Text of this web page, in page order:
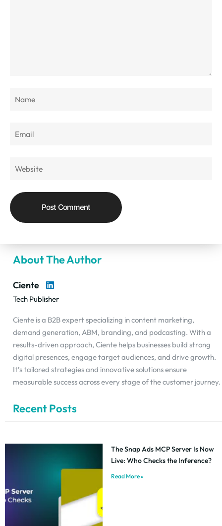
About The Author
Ciente
Tech Publisher
Ciente is a B2B expert specializing in content marketing,
demand generation, ABM, branding, and podcasting. With a
results-driven approach, Ciente helps businesses build strong
digital presences, engage target audiences, and drive growth.
It’s tailored strategies and innovative solutions ensure
measurable success across every stage of the customer journey.
Recent Posts
The Snap Ads MCP Server Is Now
Live: Who Checks the Inference?
Read More »